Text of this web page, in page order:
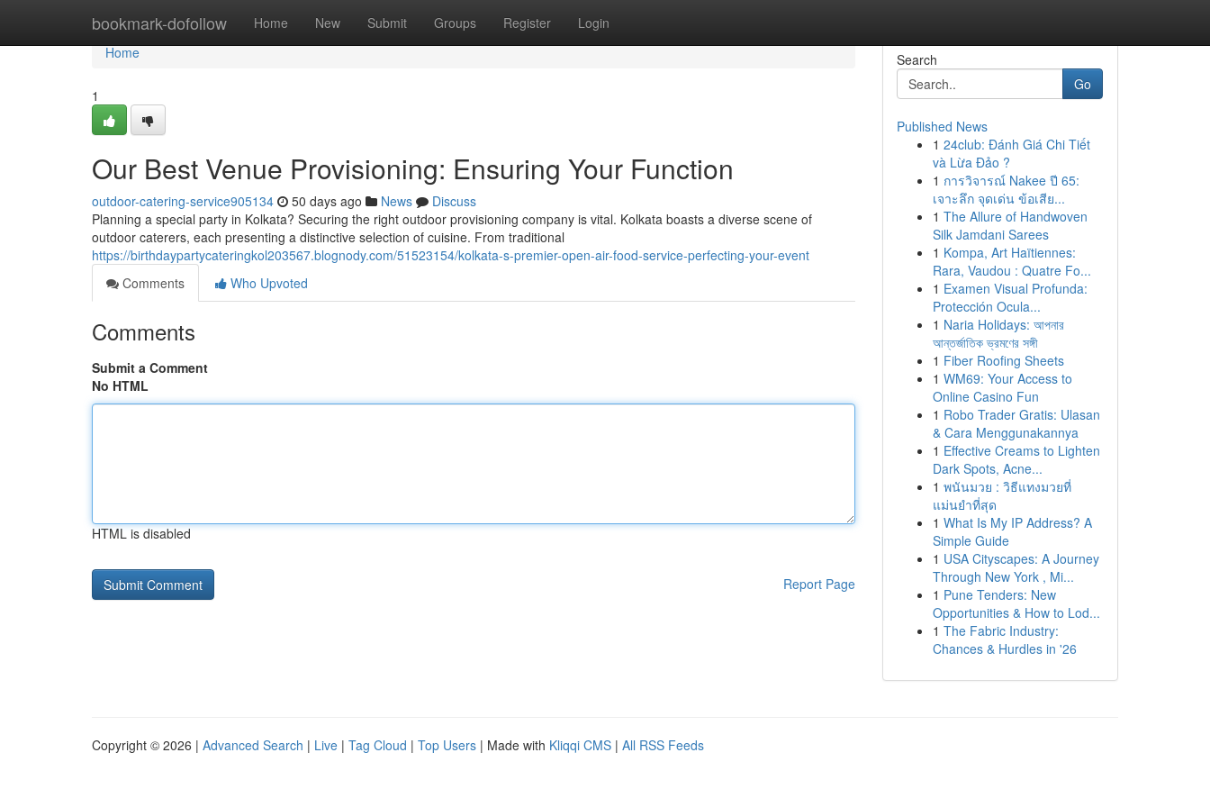
bookmark-dofollow Home New Submit Groups Register Login
Home
Home
1
Our Best Venue Provisioning: Ensuring Your Function
outdoor-catering-service905134 50 days ago News
Discuss
Planning a special party in Kolkata? Securing the right outdoor provisioning company is vital. Kolkata boasts a diverse scene of
outdoor caterers, each presenting a distinctive selection of cuisine. From traditional
https://birthdaypartycateringkol203567.blognody.com/51523154/kolkata-s-premier-open-air-food-service-perfecting-your-event
Comments
Who Upvoted
Comments
Submit a Comment
No HTML
HTML is disabled
Report Page
Search
Go
Published News
1 24club: Đánh Giá Chi Tiết
và Lừa Đảo ?
1 การวิจารณ์ Nakee ปี 65:
เจาะลึก จุดเด่น ข้อเสีย...
1 The Allure of Handwoven
Silk Jamdani Sarees
1 Kompa, Art Haïtiennes:
Rara, Vaudou : Quatre Fo...
1 Examen Visual Profunda:
Protección Ocula...
1 Naria Holidays: আপনার
আন্তর্জাতিক ভ্রমণের সঙ্গী
1 Fiber Roofing Sheets
1 WM69: Your Access to
Online Casino Fun
1 Robo Trader Gratis: Ulasan
& Cara Menggunakannya
1 Effective Creams to Lighten
Dark Spots, Acne...
1 พนันมวย : วิธีแทงมวยที่
แม่นยำที่สุด
1 What Is My IP Address? A
Simple Guide
1 USA Cityscapes: A Journey
Through New York , Mi...
1 Pune Tenders: New
Opportunities & How to Lod...
1 The Fabric Industry:
Chances & Hurdles in '26
Copyright © 2026 | Advanced Search | Live | Tag Cloud | Top Users | Made with Kliqqi CMS | All RSS Feeds